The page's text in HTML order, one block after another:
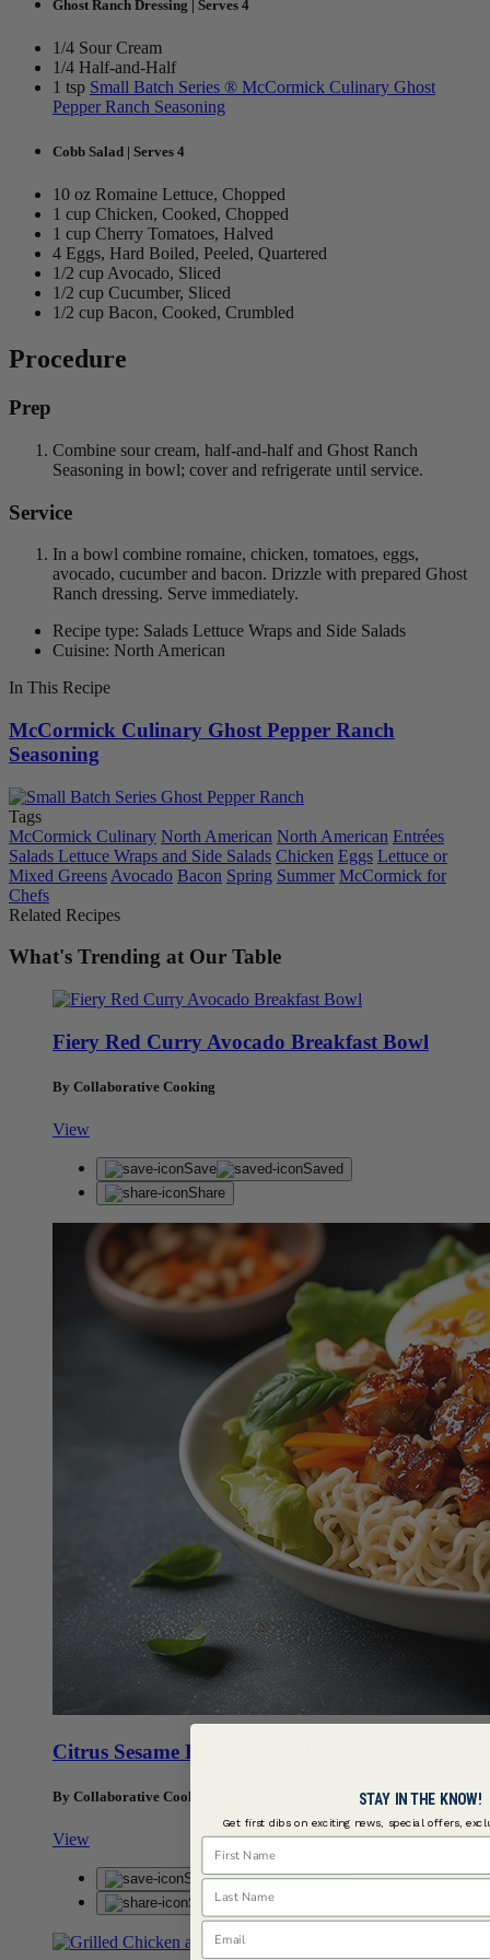
Ghost Ranch Dressing | Serves 4
1/4 Sour Cream
1/4 Half-and-Half
1 tsp Small Batch Series ® McCormick Culinary Ghost
Pepper Ranch Seasoning
Cobb Salad | Serves 4
10 oz Romaine Lettuce, Chopped
1 cup Chicken, Cooked, Chopped
1 cup Cherry Tomatoes, Halved
4 Eggs, Hard Boiled, Peeled, Quartered
1/2 cup Avocado, Sliced
1/2 cup Cucumber, Sliced
1/2 cup Bacon, Cooked, Crumbled
Procedure
Prep
Combine sour cream, half-and-half and Ghost Ranch
Seasoning in bowl; cover and refrigerate until service.
Service
In a bowl combine romaine, chicken, tomatoes, eggs,
avocado, cucumber and bacon. Drizzle with prepared Ghost
Ranch dressing. Serve immediately.
Recipe type: Salads Lettuce Wraps and Side Salads
Cuisine: North American
In This Recipe
McCormick Culinary Ghost Pepper Ranch
Seasoning
Tags
McCormick Culinary North American North American Entrées
Salads Lettuce Wraps and Side Salads Chicken Eggs Lettuce or
Mixed Greens Avocado Bacon Spring Summer McCormick for
Chefs
Related Recipes
What's Trending at Our Table
Fiery Red Curry Avocado Breakfast Bowl
By Collaborative Cooking
View
Save
Saved
Share
Citrus Sesame Herb Saimin Salad
By Collaborative Cooking
View
Save
Saved
Share
STAY IN THE KNOW!
Get first dibs on exciting news, special offers,
First Name
Last Name
Email